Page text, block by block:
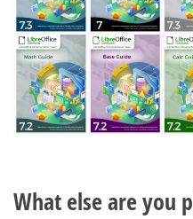
What else are you